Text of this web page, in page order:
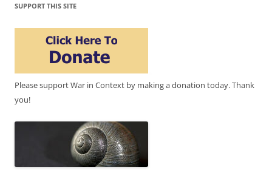
SUPPORT THIS SITE
Please support War in Context by making a donation today. Thank
you!